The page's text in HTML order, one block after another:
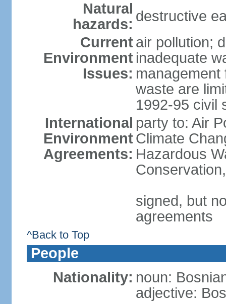
Natural
hazards: destructive
Current
Environment
Issues:
air pollution;
inadequate
waste are
1992-95 civil
International
Environment
Agreements:
party to: Air
Climate
Hazardous
signed, but
agreements
^Back to Top
People
Nationality: noun:
adjective: